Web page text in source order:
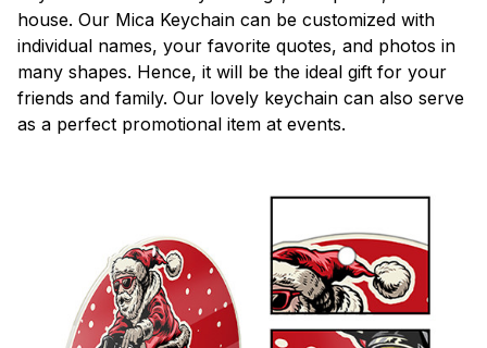
house. Our Mica Keychain can be customized with
individual names, your favorite quotes, and photos in
many shapes. Hence, it will be the ideal gift for your
friends and family. Our lovely keychain can also serve
as a perfect promotional item at events.